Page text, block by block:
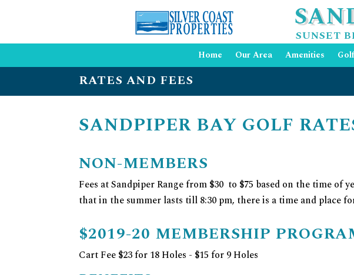
SUNSET
Home Our Area Amenities Golf
RATES AND FEES
SANDPIPER BAY GOLF
NON-MEMBERS
Fees at Sandpiper Range from $30 to $75 based on the time
that in the summer lasts till 8:30 pm, there is a time and place
$2019-20 MEMBERSHIP
Cart Fee $23 for 18 Holes - $15 for 9 Holes